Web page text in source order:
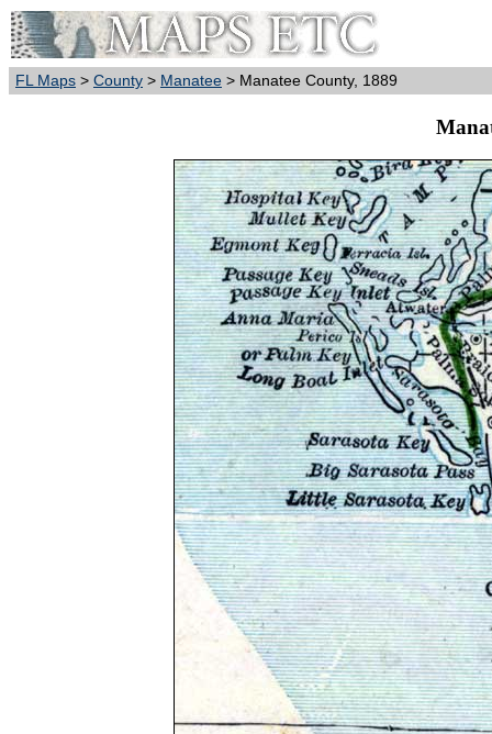
FL Maps > County > Manatee > Manatee County, 1889